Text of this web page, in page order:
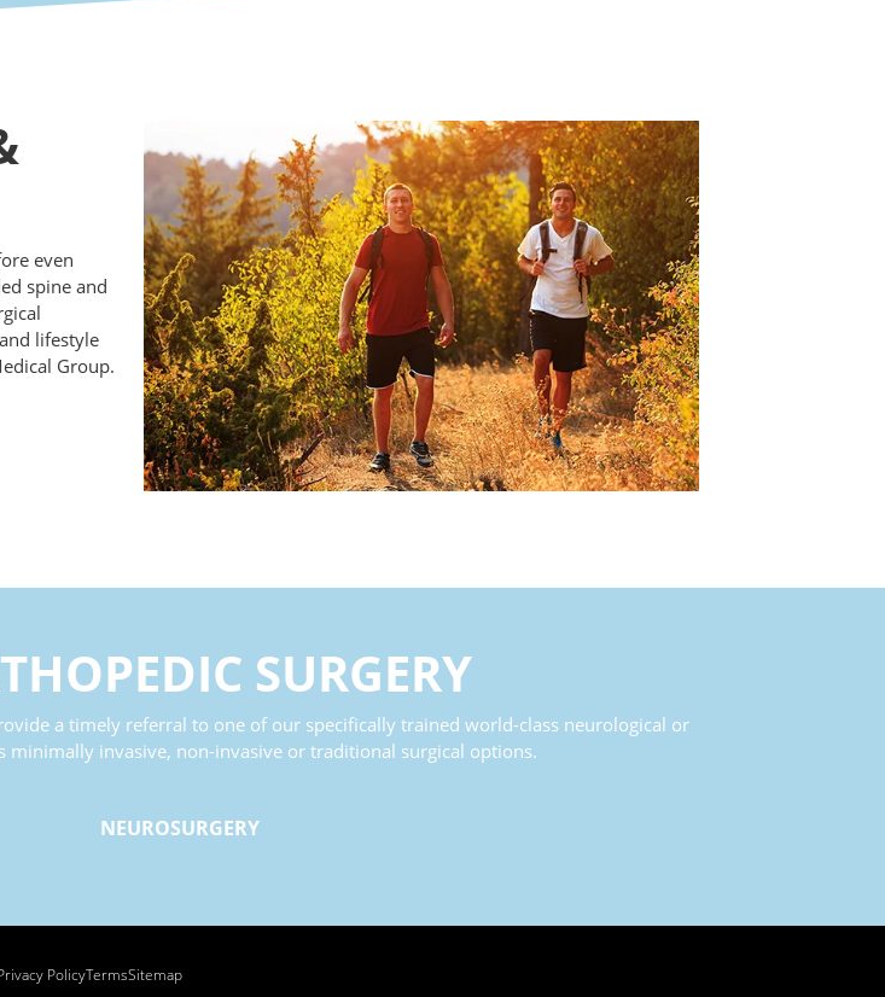
even
spine and
lifestyle
Group.
SURGERY
a timely referral to one of our specifically trained world-class neurological or
invasive, non-invasive or traditional surgical options.
NEUROSURGERY
PolicyTermsSitemap